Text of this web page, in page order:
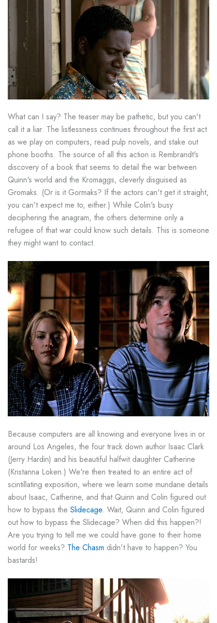
What can I say? The teaser may be pathetic, but you can't
call it a liar. The listlessness continues throughout the first act
as we play on computers, read pulp novels, and stake out
phone booths. The source of all this action is Rembrandt's
discovery of a book that seems to detail the war between
Quinn's world and the Kromaggs, cleverly disguised as
Gromaks. (Or is it Gormaks? If the actors can't get it straight,
you can't expect me to, either.) While Colin's busy
deciphering the anagram, the others determine only a
refugee of that war could know such details. This is someone
they might want to contact.
Because computers are all knowing and everyone lives in or
around Los Angeles, the four track down author Isaac Clark
(Jerry Hardin) and his beautiful halfwit daughter Catherine
(Kristanna Loken.) We're then treated to an entire act of
scintillating exposition, where we learn some mundane details
about Isaac, Catherine, and that Quinn and Colin figured out
how to bypass the Slidecage. Wait, Quinn and Colin figured
out how to bypass the Slidecage? When did this happen?!
Are you trying to tell me we could have gone to their home
world for weeks? The Chasm didn't have to happen? You
bastards!